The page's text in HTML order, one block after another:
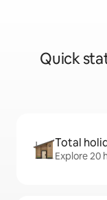
Quick
Total
Explore 20